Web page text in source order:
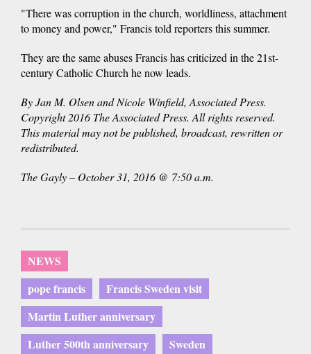
"There was corruption in the church, worldliness, attachment
to money and power," Francis told reporters this summer.
They are the same abuses Francis has criticized in the 21st-
century Catholic Church he now leads.
By Jan M. Olsen and Nicole Winfield, Associated Press.
Copyright 2016 The Associated Press. All rights reserved.
This material may not be published, broadcast, rewritten or
redistributed.
The Gayly – October 31, 2016 @ 7:50 a.m.
NEWS
pope francis
Francis Sweden visit
Martin Luther anniversary
Luther 500th anniversary
Sweden